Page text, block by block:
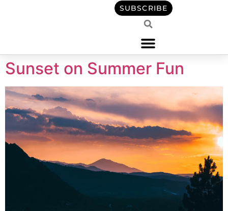
SUBSCRIBE
Sunset on Summer Fun